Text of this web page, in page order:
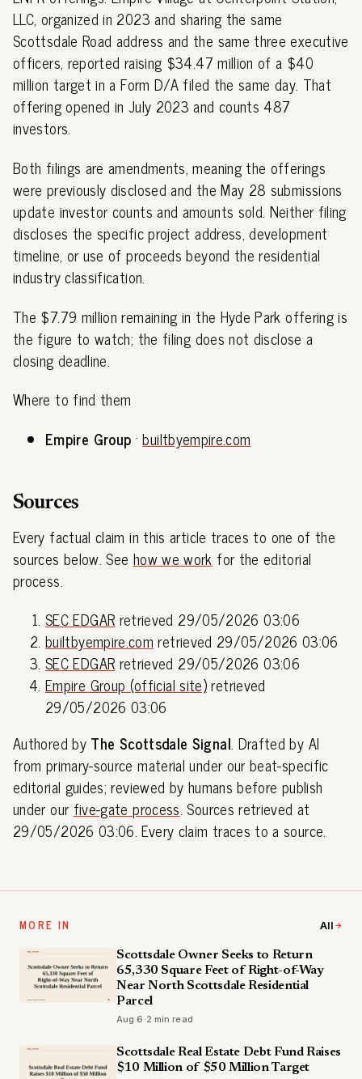
LLC, organized in 2023 and sharing the same
Scottsdale Road address and the same three executive
officers, reported raising $34.47 million of a $40
million target in a Form D/A filed the same day. That
offering opened in July 2023 and counts 487
investors.
Both filings are amendments, meaning the offerings
were previously disclosed and the May 28 submissions
update investor counts and amounts sold. Neither filing
discloses the specific project address, development
timeline, or use of proceeds beyond the residential
industry classification.
The $7.79 million remaining in the Hyde Park offering is
the figure to watch; the filing does not disclose a
closing deadline.
Where to find them
Empire Group ·builtbyempire.com
Sources
Every factual claim in this article traces to one of the
sources below. See how we work for the editorial
process.
SEC EDGAR retrieved 29/05/2026 03:06
builtbyempire.com retrieved 29/05/2026 03:06
SEC EDGAR retrieved 29/05/2026 03:06
Empire Group (official site)retrieved
29/05/2026 03:06
Authored by The Scottsdale Signal. Drafted by AI
from primary-source material under our beat-specific
editorial guides; reviewed by humans before publish
under our five-gate process. Sources retrieved at
29/05/2026 03:06. Every claim traces to a source.
MORE IN All
Scottsdale Owner Seeks to Return
65,330 Square Feet of Right-of-Way
Near North Scottsdale Residential
Parcel
Aug 6 ·2 min read
Scottsdale Real Estate Debt Fund Raises
$10 Million of $50 Million Target